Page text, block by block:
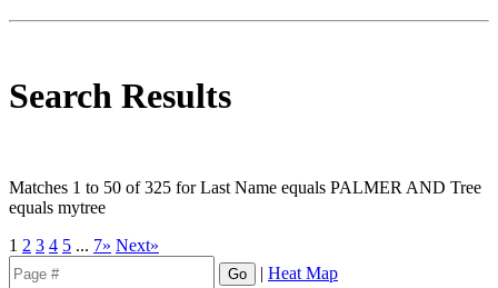
Search Results
Matches 1 to 50 of 325 for Last Name equals PALMER AND Tree
equals mytree
1 2 3 4 5 ... 7» Next»
| Heat Map